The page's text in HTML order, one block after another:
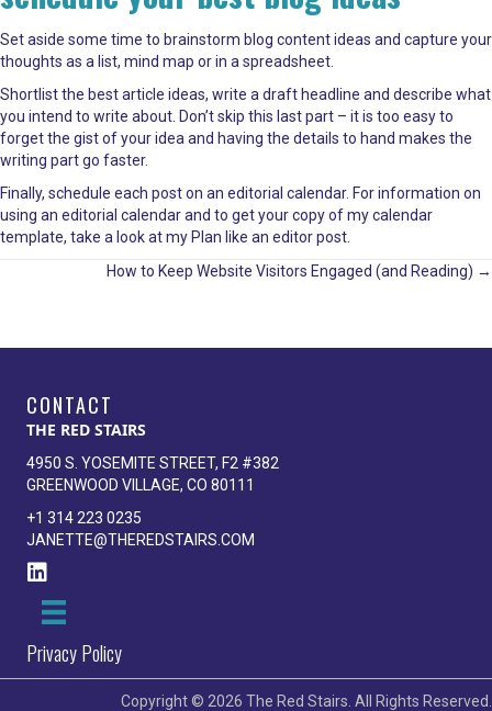
Set aside some time to brainstorm blog content ideas and capture your
thoughts as a list, mind map or in a spreadsheet.
Shortlist the best article ideas, write a draft headline and describe what
you intend to write about. Don’t skip this last part – it is too easy to
forget the gist of your idea and having the details to hand makes the
writing part go faster.
Finally, schedule each post on an editorial calendar. For information on
using an editorial calendar and to get your copy of my calendar
template, take a look at myPlan like an editorpost.
How to Keep Website Visitors Engaged (and Reading) →
CONTACT
THE RED STAIRS
4950 S. YOSEMITE STREET, F2 #382
GREENWOOD VILLAGE, CO 80111
+1 314 223 0235
JANETTE@THEREDSTAIRS.COM
Privacy Policy
Copyright © 2026 The Red Stairs. All Rights Reserved.